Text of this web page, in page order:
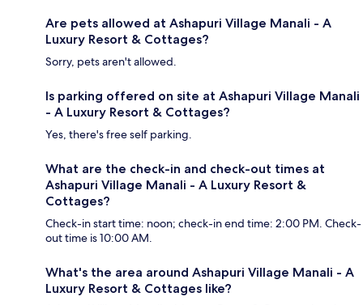
Are pets allowed at Ashapuri Village Manali - A
Luxury Resort & Cottages?
Sorry, pets aren't allowed.
Is parking offered on site at Ashapuri Village Manali
- A Luxury Resort & Cottages?
Yes, there's free self parking.
What are the check-in and check-out times at
Ashapuri Village Manali - A Luxury Resort &
Cottages?
Check-in start time: noon; check-in end time: 2:00 PM. Check-
out time is 10:00 AM.
What's the area around Ashapuri Village Manali - A
Luxury Resort & Cottages like?